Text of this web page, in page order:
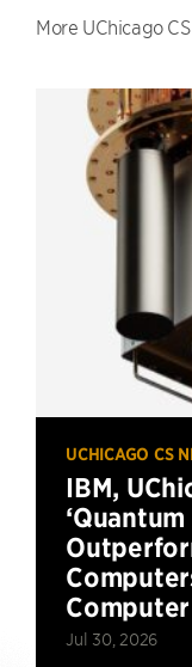
More UChicago
UCHICAGO CS
IBM,
Computer
Jul 30, 2026